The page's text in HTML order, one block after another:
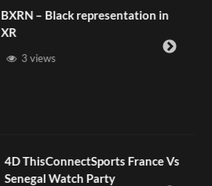
BXRN – Black representation in
XR
3 views
4D ThisConnectSports France Vs
Senegal Watch Party